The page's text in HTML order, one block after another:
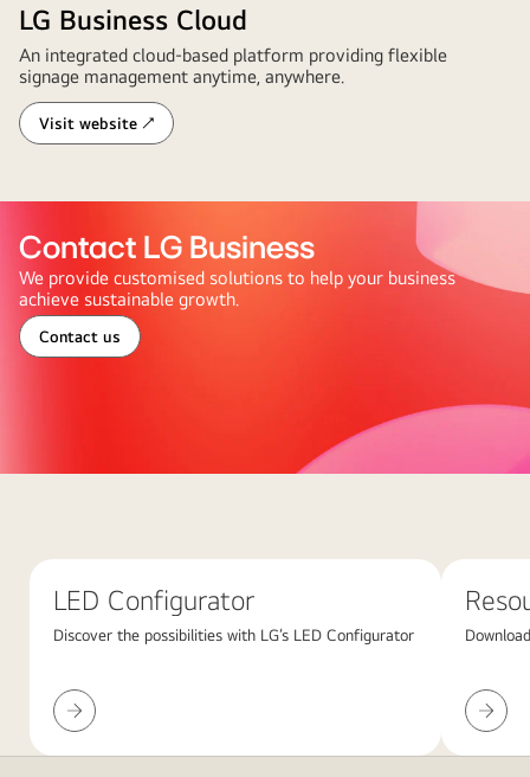
LG Business Cloud
An integrated cloud-based platform providing flexible
signage management anytime, anywhere.
Visit website ↗
featuring
overlapping
shapes,
creating
Contact LG Business
We provide customised solutions to help your business
achieve sustainable growth.
Contact us
LED Configurator
Discover the possibilities with LG’s LED Configurator
LED
Configurator